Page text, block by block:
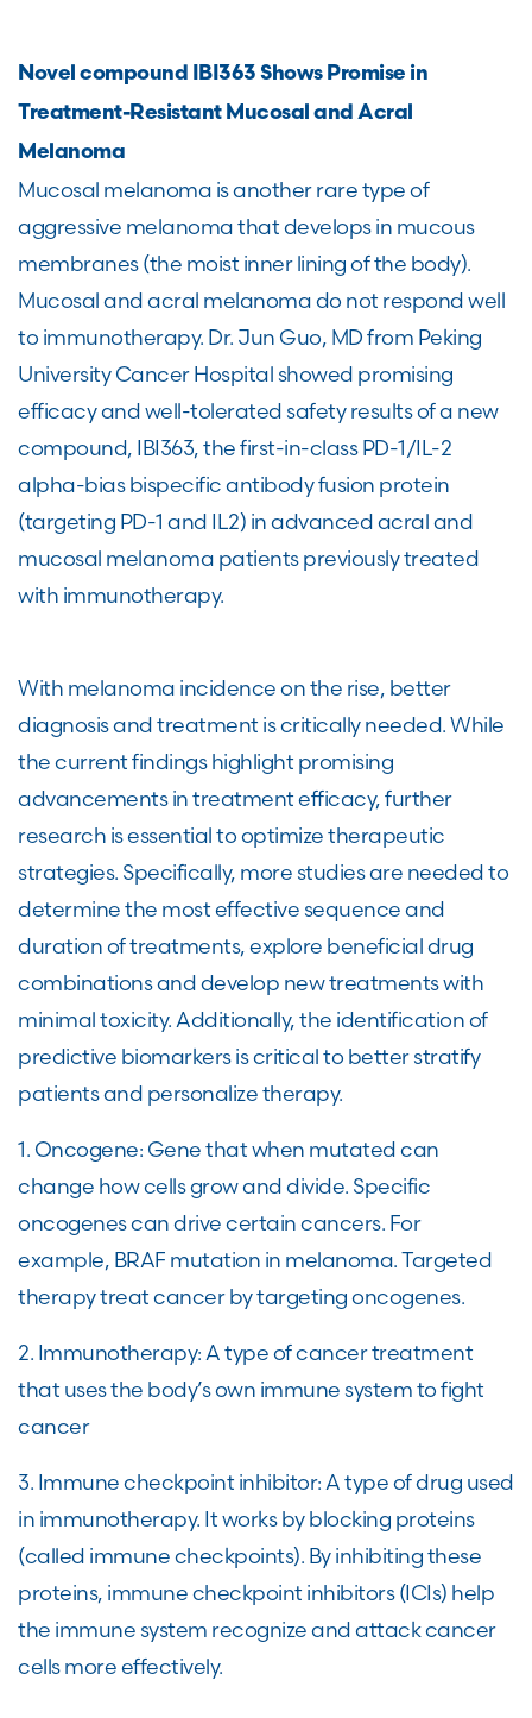
Novel compound IBI363 Shows Promise in
Treatment-Resistant Mucosal and Acral
Melanoma
Mucosal melanoma is another rare type of
aggressive melanoma that develops in mucous
membranes (the moist inner lining of the body).
Mucosal and acral melanoma do not respond well
to immunotherapy. Dr. Jun Guo, MD from Peking
University Cancer Hospital showed promising
efficacy and well-tolerated safety results of a new
compound, IBI363, the first-in-class PD-1/IL-2
alpha-bias bispecific antibody fusion protein
(targeting PD-1 and IL2) in advanced acral and
mucosal melanoma patients previously treated
with immunotherapy.
With melanoma incidence on the rise, better
diagnosis and treatment is critically needed. While
the current findings highlight promising
advancements in treatment efficacy, further
research is essential to optimize therapeutic
strategies. Specifically, more studies are needed to
determine the most effective sequence and
duration of treatments, explore beneficial drug
combinations and develop new treatments with
minimal toxicity. Additionally, the identification of
predictive biomarkers is critical to better stratify
patients and personalize therapy.
1. Oncogene: Gene that when mutated can
change how cells grow and divide. Specific
oncogenes can drive certain cancers. For
example, BRAF mutation in melanoma. Targeted
therapy treat cancer by targeting oncogenes.
2. Immunotherapy: A type of cancer treatment
that uses the body’s own immune system to fight
cancer
3. Immune checkpoint inhibitor: A type of drug used
in immunotherapy. It works by blocking proteins
(called immune checkpoints). By inhibiting these
proteins, immune checkpoint inhibitors (ICIs) help
the immune system recognize and attack cancer
cells more effectively.